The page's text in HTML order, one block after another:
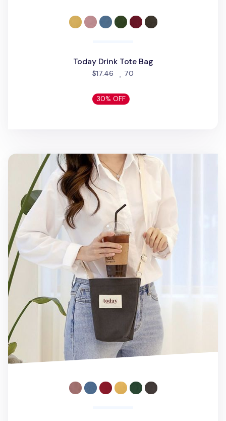
Today Drink Tote Bag
$17.46 70
30% OFF
Today Drink Crossbody Bag